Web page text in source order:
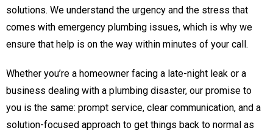
solutions. We understand the urgency and the stress that
comes with emergency plumbing issues, which is why we
ensure that help is on the way within minutes of your call.
Whether you’re a homeowner facing a late-night leak or a
business dealing with a plumbing disaster, our promise to
you is the same: prompt service, clear communication, and a
solution-focused approach to get things back to normal as